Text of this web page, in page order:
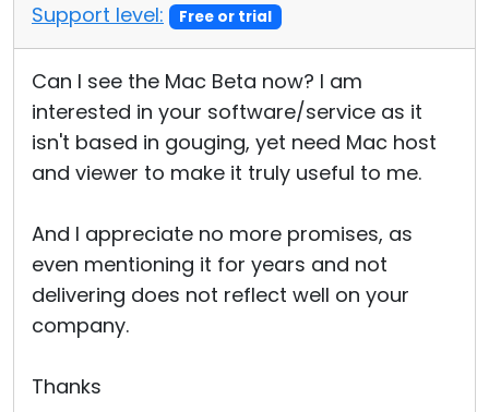
Support level:
Free or trial
Can I see the Mac Beta now? I am
interested in your software/service as it
isn't based in gouging, yet need Mac host
and viewer to make it truly useful to me.
And I appreciate no more promises, as
even mentioning it for years and not
delivering does not reflect well on your
company.
Thanks